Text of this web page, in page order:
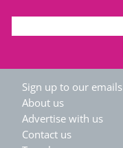
Sign up to our emails
About us
Advertise with us
Contact us